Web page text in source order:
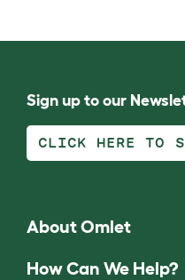
Sign up to our
CLICK HERE TO
About Omlet
How Can We Help?